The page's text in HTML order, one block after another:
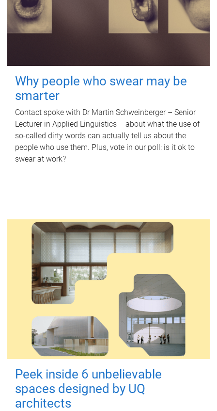
Why people who swear may be
smarter
Contact spoke with Dr Martin Schweinberger – Senior
Lecturer in Applied Linguistics – about what the use of
so-called dirty words can actually tell us about the
people who use them. Plus, vote in our poll: is it ok to
swear at work?
Peek inside 6 unbelievable
spaces designed by UQ
architects